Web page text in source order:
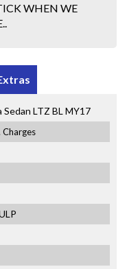
WHEN WE
LTZ BL MY17
Charges